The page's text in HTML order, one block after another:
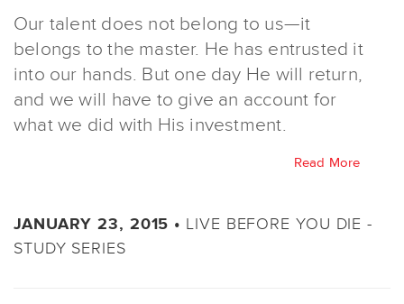
Our talent does not belong to us—it
belongs to the master. He has entrusted it
into our hands. But one day He will return,
and we will have to give an account for
what we did with His investment.
Read More
JANUARY 23, 2015 • LIVE BEFORE YOU DIE -
STUDY SERIES